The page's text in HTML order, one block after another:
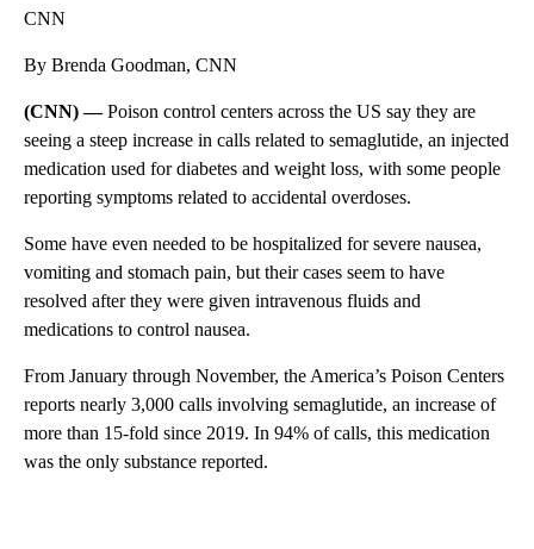
CNN
By Brenda Goodman, CNN
(CNN) —Poison control centers across the US say they are
seeing a steep increase in calls related to semaglutide, an injected
medication used for diabetes and weight loss, with some people
reporting symptoms related to accidental overdoses.
Some have even needed to be hospitalized for severe nausea,
vomiting and stomach pain, but their cases seem to have
resolved after they were given intravenous fluids and
medications to control nausea.
From January through November, the America’s Poison Centers
reports nearly 3,000 calls involving semaglutide, an increase of
more than 15-fold since 2019. In 94% of calls, this medication
was the only substance reported.